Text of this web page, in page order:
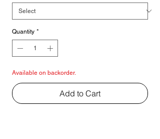
Quantity *
Available on backorder.
Add to Cart